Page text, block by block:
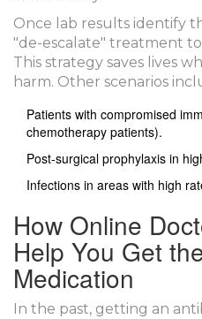
Once lab results identify
"de-escalate" treatment
This strategy saves lives
harm. Other scenarios
Patients with compromised
chemotherapy patients).
Post-surgical prophylaxis in
Infections in areas with high
How Online
Help You Get
Medication
In the past, getting an